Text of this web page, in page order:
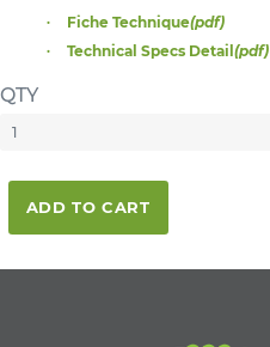
Fiche Technique(pdf)
Technical Specs Detail(pdf)
QTY
ADD TO CART